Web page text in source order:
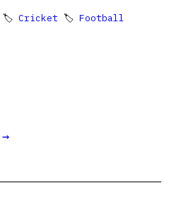
🏷 Cricket 🏷 Football